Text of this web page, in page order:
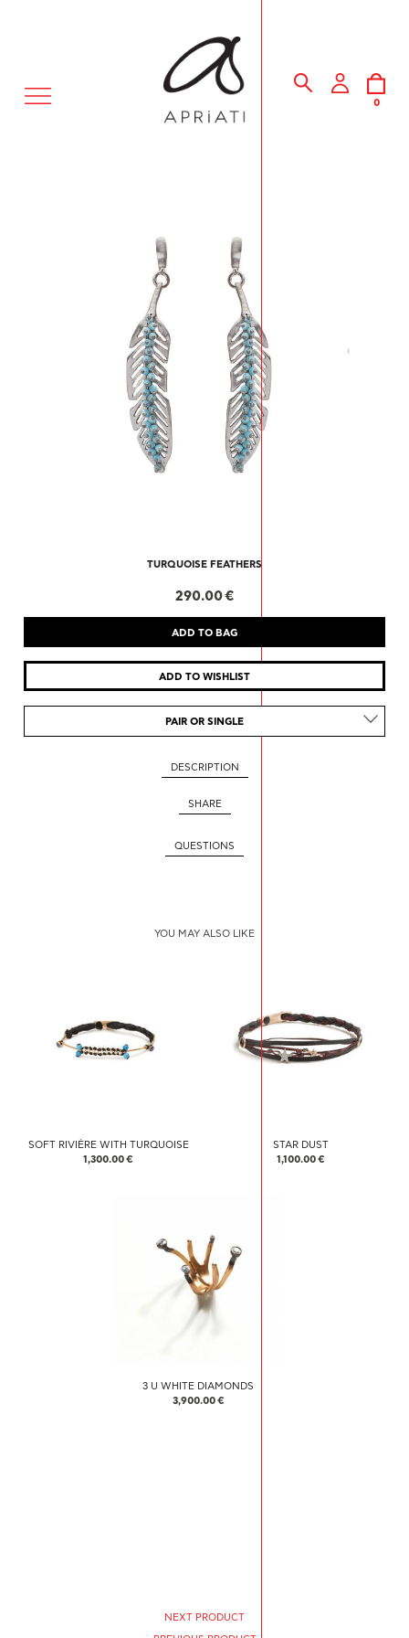
MENU
0
TURQUOISE FEATHERS
290.00 €
PAIR OR SINGLE
DESCRIPTION
SHARE
QUESTIONS
YOU MAY ALSO LIKE
SOFT RIVIÈRE WITH TURQUOISE
1,300.00 €
STAR DUST
1,100.00 €
3 U WHITE DIAMONDS
3,900.00 €
NEXT PRODUCT